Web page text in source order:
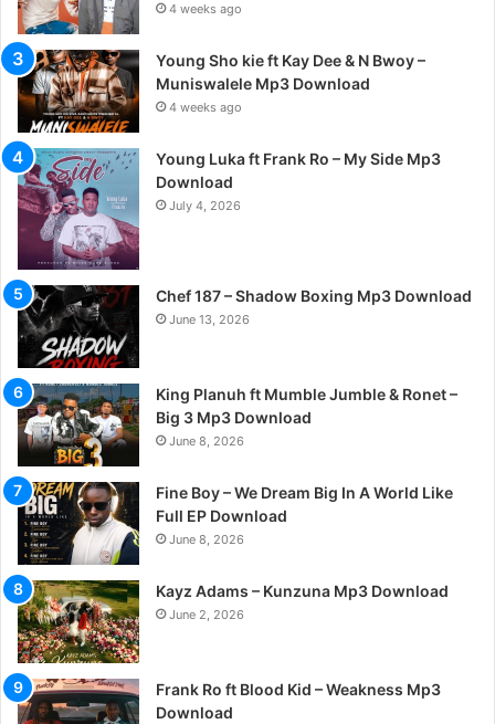
4 weeks ago
Young Sho kie ft Kay Dee & N Bwoy –
Muniswalele Mp3 Download
4 weeks ago
Young Luka ft Frank Ro – My Side Mp3
Download
July 4, 2026
Chef 187 – Shadow Boxing Mp3 Download
June 13, 2026
King Planuh ft Mumble Jumble & Ronet –
Big 3 Mp3 Download
June 8, 2026
Fine Boy – We Dream Big In A World Like
Full EP Download
June 8, 2026
Kayz Adams – Kunzuna Mp3 Download
June 2, 2026
Frank Ro ft Blood Kid – Weakness Mp3
Download